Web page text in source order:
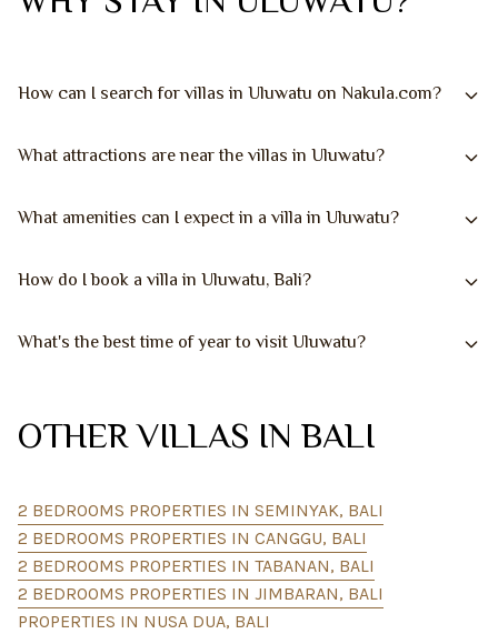
How can I search for villas in Uluwatu on Nakula.com?
What attractions are near the villas in Uluwatu?
What amenities can I expect in a villa in Uluwatu?
How do I book a villa in Uluwatu, Bali?
What's the best time of year to visit Uluwatu?
OTHER VILLAS IN BALI
2 BEDROOMS PROPERTIES IN SEMINYAK, BALI
2 BEDROOMS PROPERTIES IN CANGGU, BALI
2 BEDROOMS PROPERTIES IN TABANAN, BALI
2 BEDROOMS PROPERTIES IN JIMBARAN, BALI
PROPERTIES IN NUSA DUA, BALI